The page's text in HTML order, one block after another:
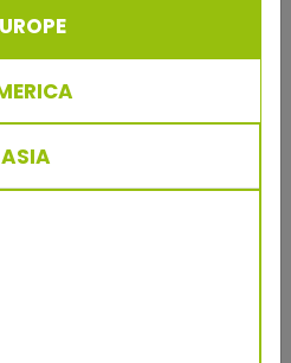
are therefore used today
functional sector, e.g. for
electrical and electronics
primers and for
reaction products from
alcohols with
ASIA